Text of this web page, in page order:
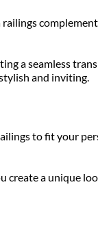
a seamless
and inviting.
to fit your
create a unique